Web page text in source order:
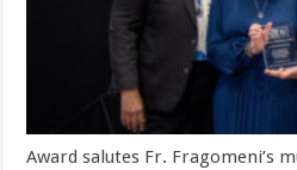
Award salutes Fr. Fragomeni’s